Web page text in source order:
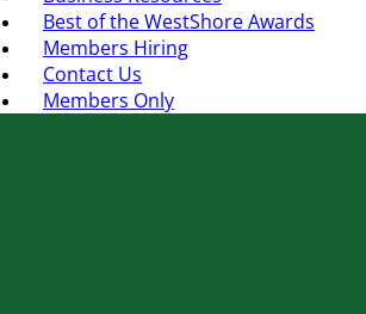
Best of the WestShore Awards
Members Hiring
Contact Us
Members Only